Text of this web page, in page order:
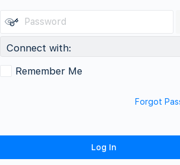
Connect with:
Remember Me
Forgot